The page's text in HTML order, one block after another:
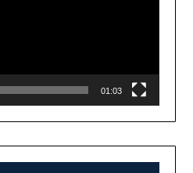
01:03